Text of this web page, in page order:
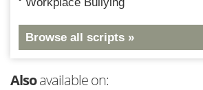
Browse all scripts »
Alsoavailable on: